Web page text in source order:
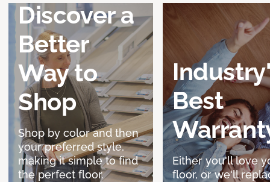
Discover a
Better
Way to
Shop
Shop by color and then
your preferred style,
making it simple to find
the perfect floor.
Best
Either you'll love
floor, or we'll